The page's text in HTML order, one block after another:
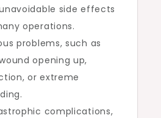
side effects
operations.
problems, such as
opening up,
or extreme
complications,